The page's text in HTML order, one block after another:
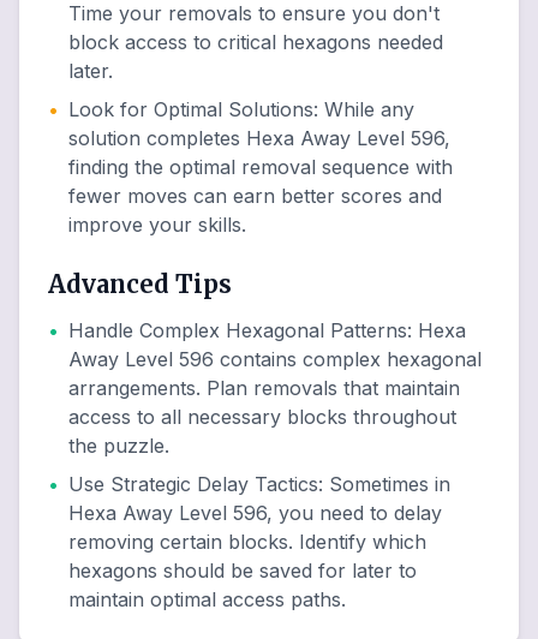
Time your removals to ensure you don't
block access to critical hexagons needed
later.
• Look for Optimal Solutions: While any
solution completes Hexa Away Level 596,
finding the optimal removal sequence with
fewer moves can earn better scores and
improve your skills.
Advanced Tips
• Handle Complex Hexagonal Patterns: Hexa
Away Level 596 contains complex hexagonal
arrangements. Plan removals that maintain
access to all necessary blocks throughout
the puzzle.
• Use Strategic Delay Tactics: Sometimes in
Hexa Away Level 596, you need to delay
removing certain blocks. Identify which
hexagons should be saved for later to
maintain optimal access paths.